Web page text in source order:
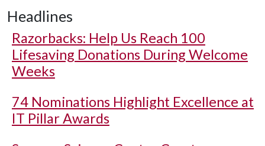
Headlines
Razorbacks: Help Us Reach 100
Lifesaving Donations During Welcome
Weeks
74 Nominations Highlight Excellence at
IT Pillar Awards